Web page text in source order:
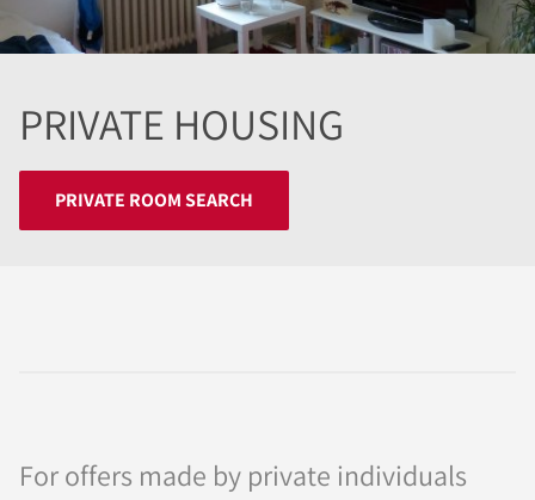
PRIVATE HOUSING
PRIVATE ROOM SEARCH
For offers made by private individuals